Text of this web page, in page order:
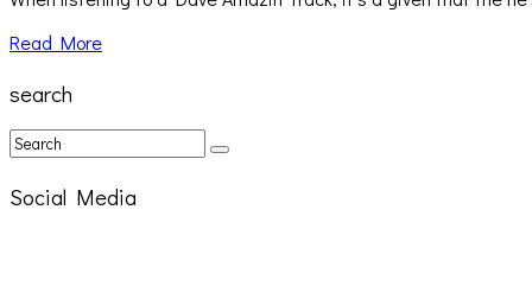
Read More
search
Social Media